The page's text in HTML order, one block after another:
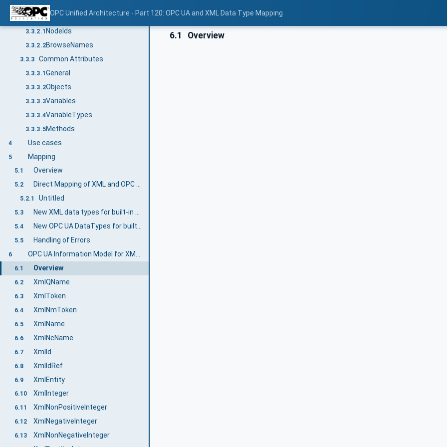
OPC Unified Architecture - Part 120: OPC UA and XML Data Type Mapping
3.3.1.4Additional Attribute values
3.3.2 NodeIds and BrowseNames
3.3.2.1 NodeIds
3.3.2.2BrowseNames
3.3.3 Common Attributes
3.3.3.1 General
3.3.3.2Objects
3.3.3.3Variables
3.3.3.4VariableTypes
3.3.3.5Methods
4 Use cases
5 Mapping
5.1 Overview
5.2 Direct Mapping of XML and OPC UA DataTypes
5.2.1 Untitled
5.3 New XML data types for built-in OPC UA DataTypes
5.4 New OPC UA DataTypes for built-in XML data types
5.5 Handling of Errors
6
6.1 Overview
6.2 XmlQName
6.3 XmlToken
6.4 XmlNmToken
6.5 XmlName
6.6 XmlNcName
6.7 XmlId
6.8 XmlIdRef
6.9 XmlEntity
6.10 XmlInteger
6.11 XmlNonPositiveInteger
6.12 XmlNegativeInteger
6.13 XmlNonNegativeInteger
6.1 Overview